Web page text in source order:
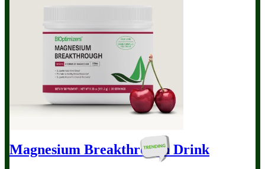
Magnesium BreakthroughDrink